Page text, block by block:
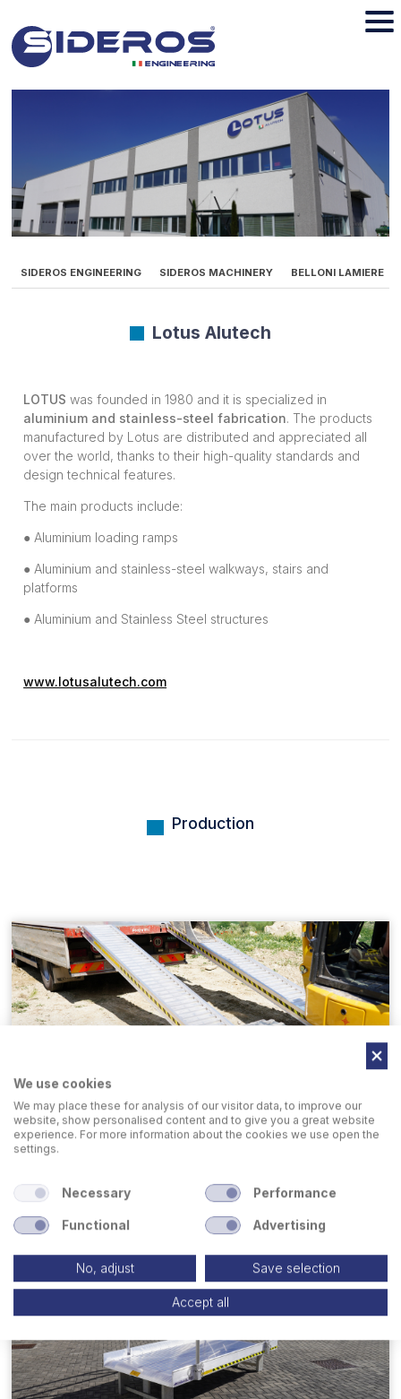
SIDEROS ENGINEERING SIDEROS MACHINERY BELLONI LAMIERE
Lotus Alutech
LOTUS was founded in 1980 and it is specialized in
aluminium and stainless-steel fabrication. The products
manufactured by Lotus are distributed and appreciated all
over the world, thanks to their high-quality standards and
design technical features.
The main products include:
● Aluminium loading ramps
● Aluminium and stainless-steel walkways, stairs and
platforms
● Aluminium and Stainless Steel structures
www.lotusalutech.com
Production
Loading Ramps
We use cookies
We may place these for analysis of our visitor data, to improve our
website, show personalised content and to give you a great website
experience. For more information about the cookies we use open the
settings.
Necessary Performance
Functional Advertising
No, adjust Save selection
Accept all